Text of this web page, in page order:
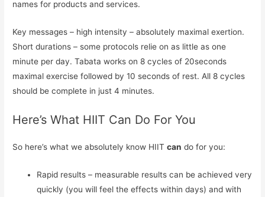
names for products and services.
Key messages – high intensity – absolutely maximal exertion.
Short durations – some protocols relie on as little as one
minute per day. Tabata works on 8 cycles of 20seconds
maximal exercise followed by 10 seconds of rest. All 8 cycles
should be complete in just 4 minutes.
Here’s What HIIT Can Do For You
So here’s what we absolutely know HIITcan do for you:
Rapid results – measurable results can be achieved very
quickly (you will feel the effects within days) and with